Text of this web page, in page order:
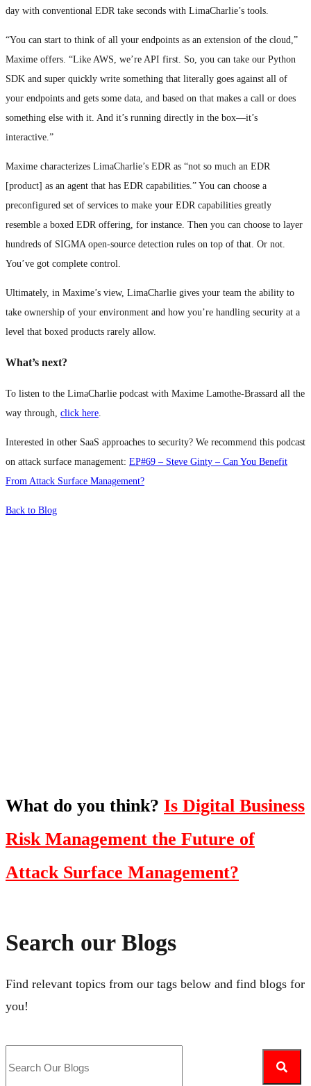
day with conventional EDR take seconds with LimaCharlie’s tools.
“You can start to think of all your endpoints as an extension of the cloud,”
Maxime offers. “Like AWS, we’re API first. So, you can take our Python
SDK and super quickly write something that literally goes against all of
your endpoints and gets some data, and based on that makes a call or does
something else with it. And it’s running directly in the box—it’s
interactive.”
Maxime characterizes LimaCharlie’s EDR as “not so much an EDR
[product] as an agent that has EDR capabilities.” You can choose a
preconfigured set of services to make your EDR capabilities greatly
resemble a boxed EDR offering, for instance. Then you can choose to layer
hundreds of SIGMA open-source detection rules on top of that. Or not.
You’ve got complete control.
Ultimately, in Maxime’s view, LimaCharlie gives your team the ability to
take ownership of your environment and how you’re handling security at a
level that boxed products rarely allow.
What’s next?
To listen to the LimaCharlie podcast with Maxime Lamothe-Brassard all the
way through, click here
Interested in other SaaS approaches to security? We recommend this podcast
on attack surface management: EP#69 – Steve Ginty – Can You Benefit
From Attack Surface Management?
Back to Blog
What do you think? Is Digital Business
Risk Management the Future of
Attack Surface Management?
Search our Blogs
Find relevant topics from our tags below and find blogs for
you!